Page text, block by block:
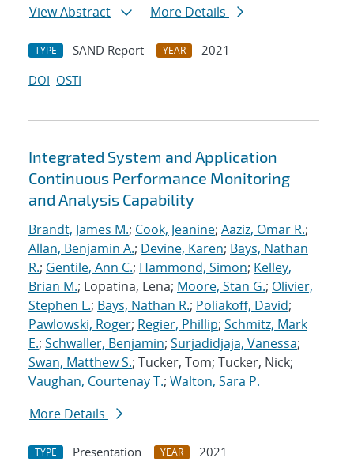
View Abstract
More Details
TYPE SAND Report YEAR
2021
DOI OSTI
Integrated System and Application
Continuous Performance Monitoring
and Analysis Capability
Brandt, James M.; Cook, Jeanine; Aaziz, Omar R.;
Allan, Benjamin A.; Devine, Karen; Bays, Nathan
R.; Gentile, Ann C.; Hammond, Simon; Kelley,
Brian M.; Lopatina, Lena; Moore, Stan G.; Olivier,
Stephen L.; Bays, Nathan R.; Poliakoff, David;
Pawlowski, Roger; Regier, Phillip; Schmitz, Mark
E.; Schwaller, Benjamin; Surjadidjaja, Vanessa;
Swan, Matthew S.; Tucker, Tom; Tucker, Nick;
Vaughan, Courtenay T.; Walton, Sara P.
More Details
TYPE Presentation YEAR 2021